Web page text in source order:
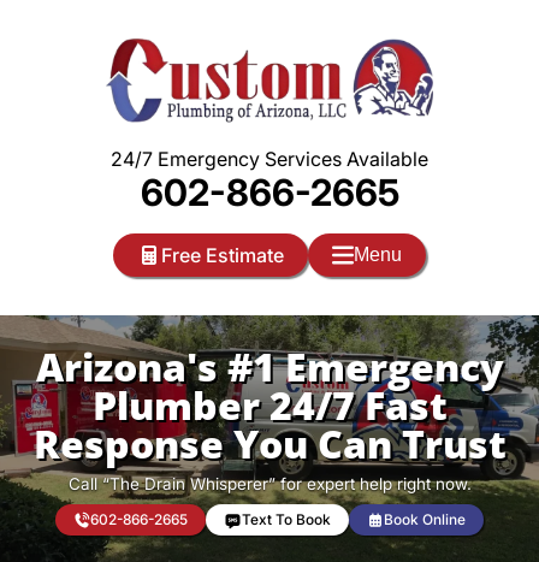
24/7 Emergency Services Available
602-866-2665
Free Estimate Menu
Arizona's #1 Emergency
Plumber 24/7 Fast
Response You Can Trust
Call “The Drain Whisperer” for expert help right now.
602-866-2665 Text To Book Book Online